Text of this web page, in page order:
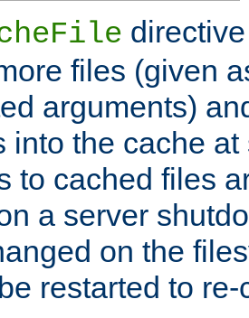
files (given
arguments)
into the cache
to cached files
a server
on the
restarted to